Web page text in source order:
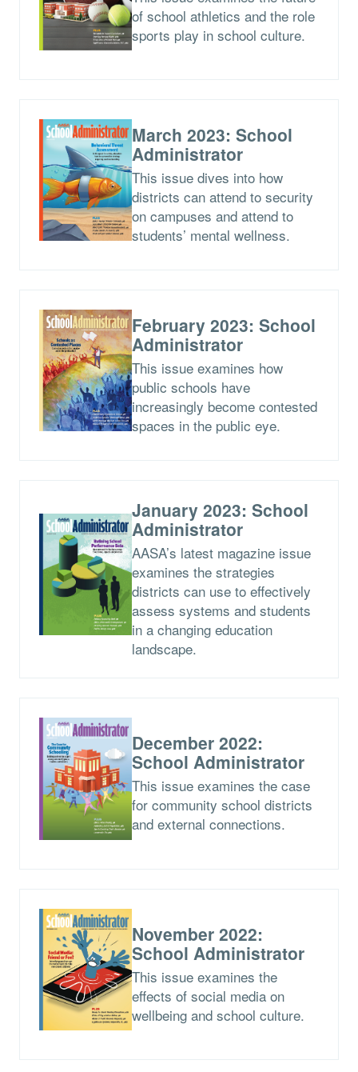
of school athletics and the role
sports play in school culture.
March 2023: School
Administrator
This issue dives into how
districts can attend to security
on campuses and attend to
students’ mental wellness.
February 2023: School
Administrator
This issue examines how
public schools have
increasingly become contested
spaces in the public eye.
January 2023: School
Administrator
AASA’s latest magazine issue
examines the strategies
districts can use to effectively
assess systems and students
in a changing education
landscape.
December 2022:
School Administrator
This issue examines the case
for community school districts
and external connections.
November 2022:
School Administrator
This issue examines the
effects of social media on
wellbeing and school culture.